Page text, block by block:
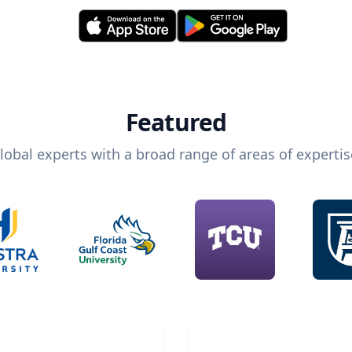
Featured
experts with a broad range of areas of